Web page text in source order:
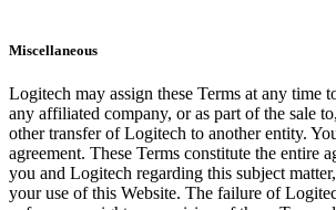
Miscellaneous
Logitech may assign these Terms at any time
any affiliated company, or as part of the sale
other transfer of Logitech to another entity.
agreement. These Terms constitute the entire
you and Logitech regarding this subject
your use of this Website. The failure of